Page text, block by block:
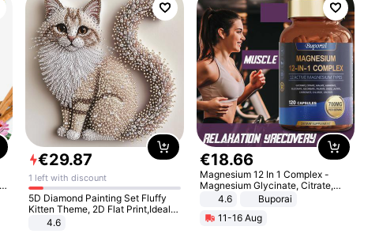
€29.87
1 left with discount
5D Diamond Painting Set Fluffy
Kitten Theme, 2D Flat Print,Ideal
for Home Decor In Living Room,
4.6
€18.66
Magnesium 12 In 1 Complex -
Magnesium Glycinate, Citrate,
Malate, L-Threonate
4.6
Buporai
11-16 Aug